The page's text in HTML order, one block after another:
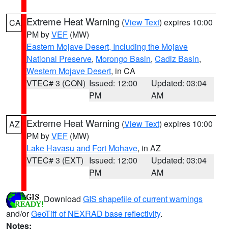
CA Extreme Heat Warning (View Text) expires 10:00
PM byVEF (MW)
Eastern Mojave Desert, Including the Mojave
National Preserve, Morongo Basin, Cadiz Basin,
Western Mojave Desert, in CA
VTEC# 3 (CON) Issued: 12:00
PM
Updated: 03:04
AM
AZ Extreme Heat Warning (View Text) expires 10:00
PM byVEF (MW)
Lake Havasu and Fort Mohave, in AZ
VTEC# 3 (EXT) Issued: 12:00
PM
Updated: 03:04
AM
Download GIS shapefile of current warnings
and/orGeoTiff of NEXRAD base reflectivity.
Notes: